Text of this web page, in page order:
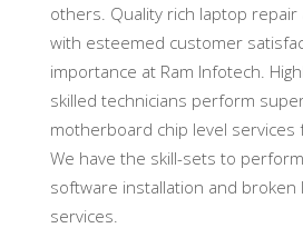
others. Quality rich laptop repair
with esteemed customer
importance at Ram Infotech.
skilled technicians perform
motherboard chip level services
We have the skill-sets to
software installation and broken
services.